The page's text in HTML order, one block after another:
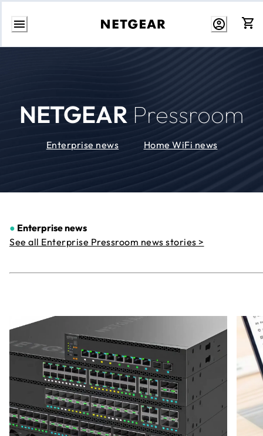
Skip
NETGEAR Pressroom
Enterprise news Home WiFi news
● Enterprise news
See all Enterprise Pressroom news stories >